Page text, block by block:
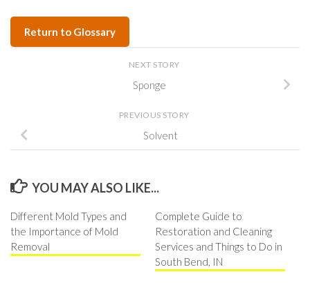
Return to Glossary
NEXT STORY
Sponge
PREVIOUS STORY
Solvent
YOU MAY ALSO LIKE...
Different Mold Types and
the Importance of Mold
Removal
Complete Guide to
Restoration and Cleaning
Services and Things to Do in
South Bend, IN